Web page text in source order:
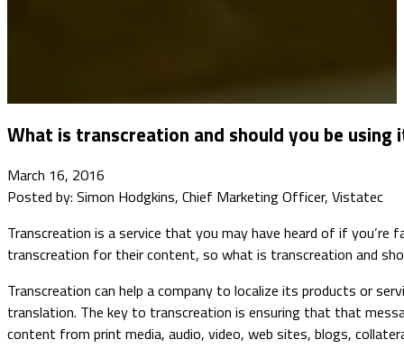
What is transcreation and should you be using
March 16, 2016
Posted by: Simon Hodgkins, Chief Marketing Officer, Vistatec
Transcreation is a service that you may have heard of if
transcreation for their content, so what is transcreation and
​​​​Transcreation can help a company to localize its products or
translation. The key to transcreation is ensuring that that
content from print media, audio, video, web sites, blogs,